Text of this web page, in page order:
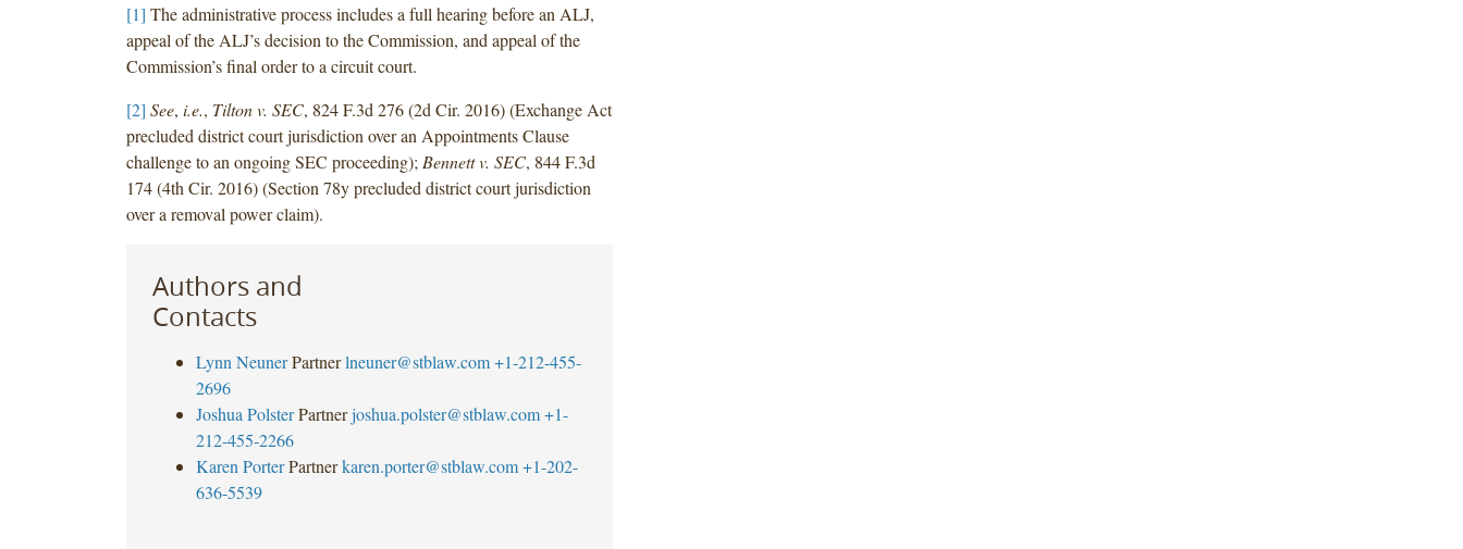
[1] The administrative process includes a full hearing before an ALJ,
appeal of the ALJ’s decision to the Commission, and appeal of the
Commission’s final order to a circuit court.
[2] See, i.e., Tilton v. SEC, 824 F.3d 276 (2d Cir. 2016) (Exchange Act
precluded district court jurisdiction over an Appointments Clause
challenge to an ongoing SEC proceeding); Bennett v. SEC, 844 F.3d
174 (4th Cir. 2016) (Section 78y precluded district court jurisdiction
over a removal power claim).
Authors and
Contacts
Lynn Neuner Partner lneuner@stblaw.com +1-212-455-
2696
Joshua Polster Partner joshua.polster@stblaw.com +1-
212-455-2266
Karen Porter Partner karen.porter@stblaw.com +1-202-
636-5539